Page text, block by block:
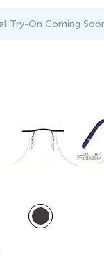
Try-On Coming